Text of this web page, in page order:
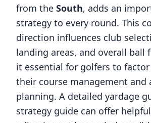
from the South, adds an
strategy to every round. This
direction influences club
landing areas, and overall ball
it essential for golfers to
their course management and
planning. A detailed yardage
strategy guide can offer